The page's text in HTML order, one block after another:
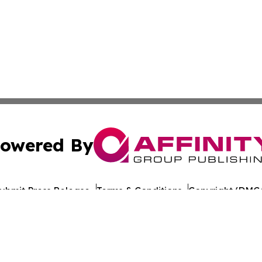
By
Press Release Terms & Conditions Copyright/